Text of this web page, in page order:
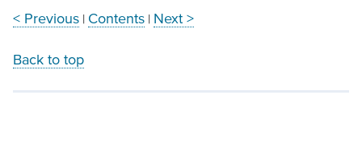
< Previous| Contents| Next >
Back to top